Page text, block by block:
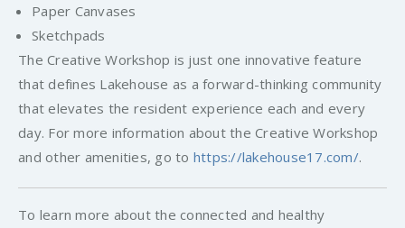
Paper Canvases
Sketchpads
The Creative Workshop is just one innovative feature
that defines Lakehouse as a forward-thinking community
that elevates the resident experience each and every
day. For more information about the Creative Workshop
and other amenities, go to https://lakehouse17.com/.
To learn more about the connected and healthy